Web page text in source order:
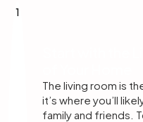
1
The living room is
it’s where you’ll
family and friends.